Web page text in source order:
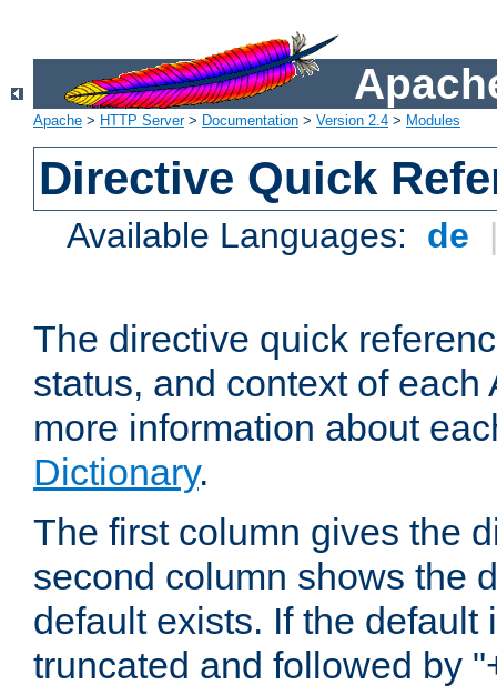
Apache > HTTP Server> Documentation > Version 2.4 > Modules
Directive Quick
Available Languages: de
The directive quick
status, and context of
more information about
Dictionary.
The first column gives the
second column shows the
default exists. If the
truncated and followed by